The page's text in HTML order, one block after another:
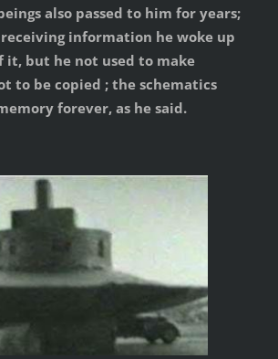
also passed to him for years;
information he woke up
it, but he not used to make
to be copied ; the schematics
forever, as he said.